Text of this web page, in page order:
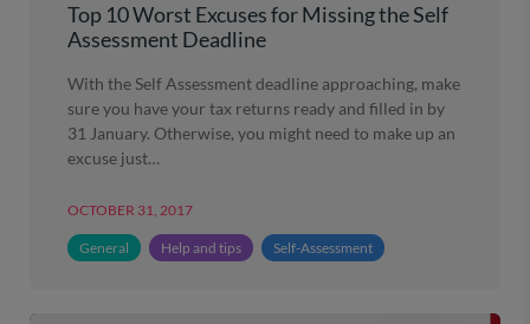
Top 10 Worst Excuses for Missing the Self
Assessment Deadline
With the Self Assessment deadline approaching, make
sure you have your tax returns ready and filled in by
31 January. Otherwise, you might need to make up an
excuse just…
OCTOBER 31, 2017
General Help and tips Self-Assessment